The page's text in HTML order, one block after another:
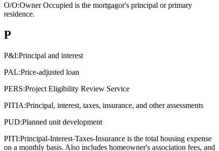
O/O:Owner Occupied is the mortgagor's principal or primary
residence.
P
P&I:Principal and interest
PAL:Price-adjusted loan
PERS:Project Eligibility Review Service
PITIA:Principal, interest, taxes, insurance, and other assessments
PUD:Planned unit development
PITI:Principal-Interest-Taxes-Insurance is the total housing expense
on a monthly basis. Also includes homeowner's association fees, and